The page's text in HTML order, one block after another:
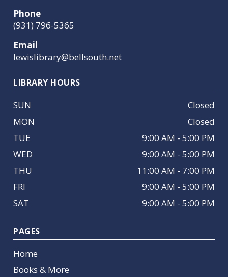
Phone
(931) 796-5365
Email
lewislibrary@bellsouth.net
LIBRARY HOURS
SUN
MON
TUE
WED
THU
FRI
SAT
Closed
Closed
9:00 AM - 5:00 PM
9:00 AM - 5:00 PM
11:00 AM - 7:00 PM
9:00 AM - 5:00 PM
9:00 AM - 5:00 PM
PAGES
Home
Books & More